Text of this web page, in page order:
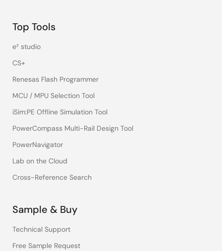
Top Tools
e² studio
CS+
Renesas Flash Programmer
MCU / MPU Selection Tool
iSim:PE Offline Simulation Tool
PowerCompass Multi-Rail Design Tool
PowerNavigator
Lab on the Cloud
Cross-Reference Search
Sample & Buy
Technical Support
Free Sample Request